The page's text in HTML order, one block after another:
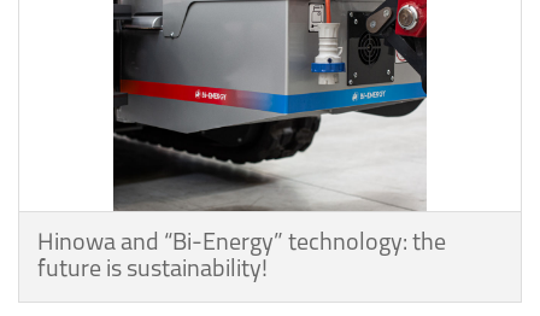
Hinowa and “Bi-Energy” technology: the
future is sustainability!